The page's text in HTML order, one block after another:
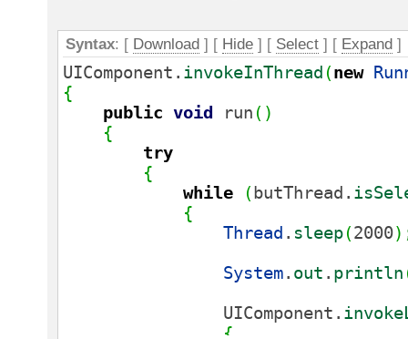
Syntax: [ Download ] [ Hide ] [ Select ] [ Expand ]
UIComponent. invokeInThread (new
{
public void run ( )
{
try
{
while
(butThread.
{
Thread . sleep(2000)
System. out . println
UIComponent.
{